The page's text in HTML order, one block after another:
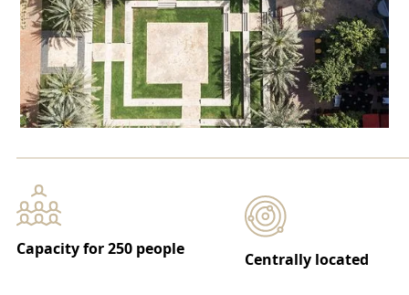
Capacity for 250 people
Centrally located